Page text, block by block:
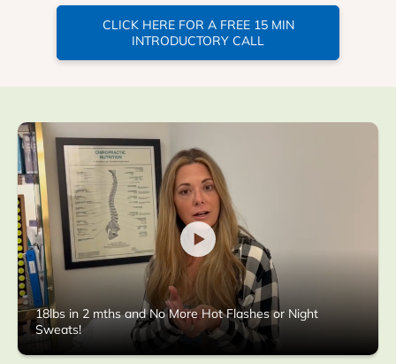
CLICK HERE FOR A FREE 15 MIN
INTRODUCTORY CALL
18lbs in 2 mths and No More Hot Flashes or Night
Sweats!